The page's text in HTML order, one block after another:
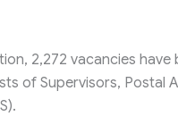
2,272 vacancies
of Supervisors, Postal